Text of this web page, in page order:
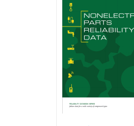
may
chosen
product